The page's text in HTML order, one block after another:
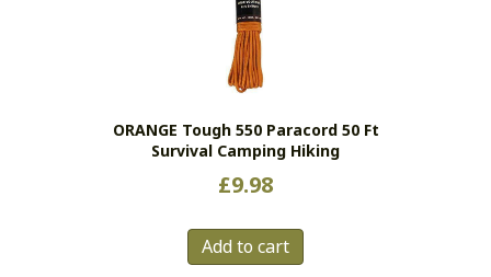
ORANGE Tough 550 Paracord 50 Ft
Survival Camping Hiking
£9.98
Add to cart